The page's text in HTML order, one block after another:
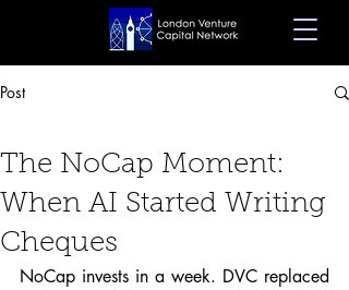
Post
The NoCap Moment:
When AI Started Writing
Cheques
NoCap invests in a week. DVC replaced